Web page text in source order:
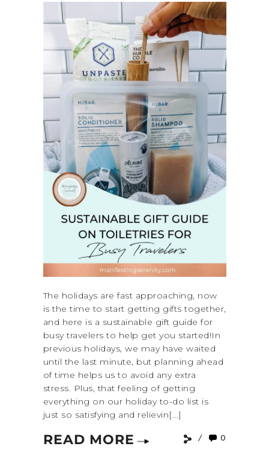
The holidays are fast approaching, now
is the time to start getting gifts together,
and here is a sustainable gift guide for
busy travelers to help get you started!In
previous holidays, we may have waited
until the last minute, but planning ahead
of time helps us to avoid any extra
stress. Plus, that feeling of getting
everything on our holiday to-do list is
just so satisfying and relievin[...]
READ MORE 0